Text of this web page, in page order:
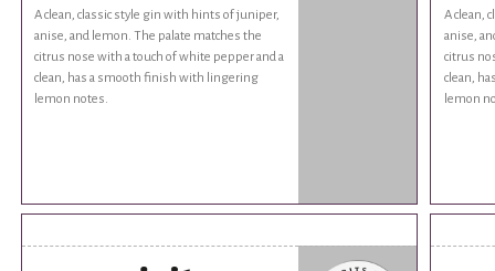
A clean, classic style gin with hints of juniper,
anise, and lemon. The palate matches the
citrus nose with a touch of white pepper and a
clean, has a smooth finish with lingering
lemon notes.
A clean,
anise,
citrus
clean,
lemon